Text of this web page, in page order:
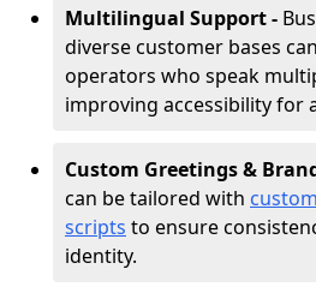
Multilingual Support -
diverse customer bases
operators who speak
improving accessibility for
Custom Greetings &
can be tailored with
scripts to ensure
identity.